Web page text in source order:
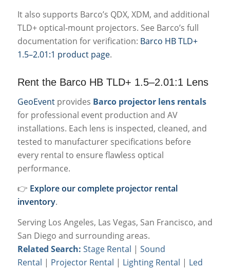
It also supports Barco’s QDX, XDM, and additional
TLD+ optical-mount projectors. See Barco’s full
documentation for verification: Barco HB TLD+
1.5–2.01:1 product page.
Rent the Barco HB TLD+ 1.5–2.01:1 Lens
GeoEventprovides Barco projector lens rentals
for professional event production and AV
installations. Each lens is inspected, cleaned, and
tested to manufacturer specifications before
every rental to ensure flawless optical
performance.
👉 Explore our complete projector rental
inventory.
Serving Los Angeles, Las Vegas, San Francisco, and
San Diego and surrounding areas.
Related Search: Stage Rental | Sound
Rental | Projector Rental | Lighting Rental | Led